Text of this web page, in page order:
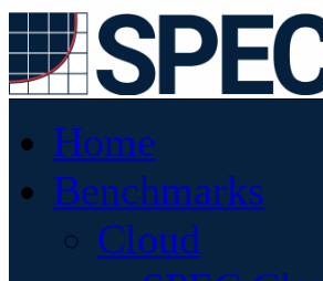
Home
Benchmarks
Cloud